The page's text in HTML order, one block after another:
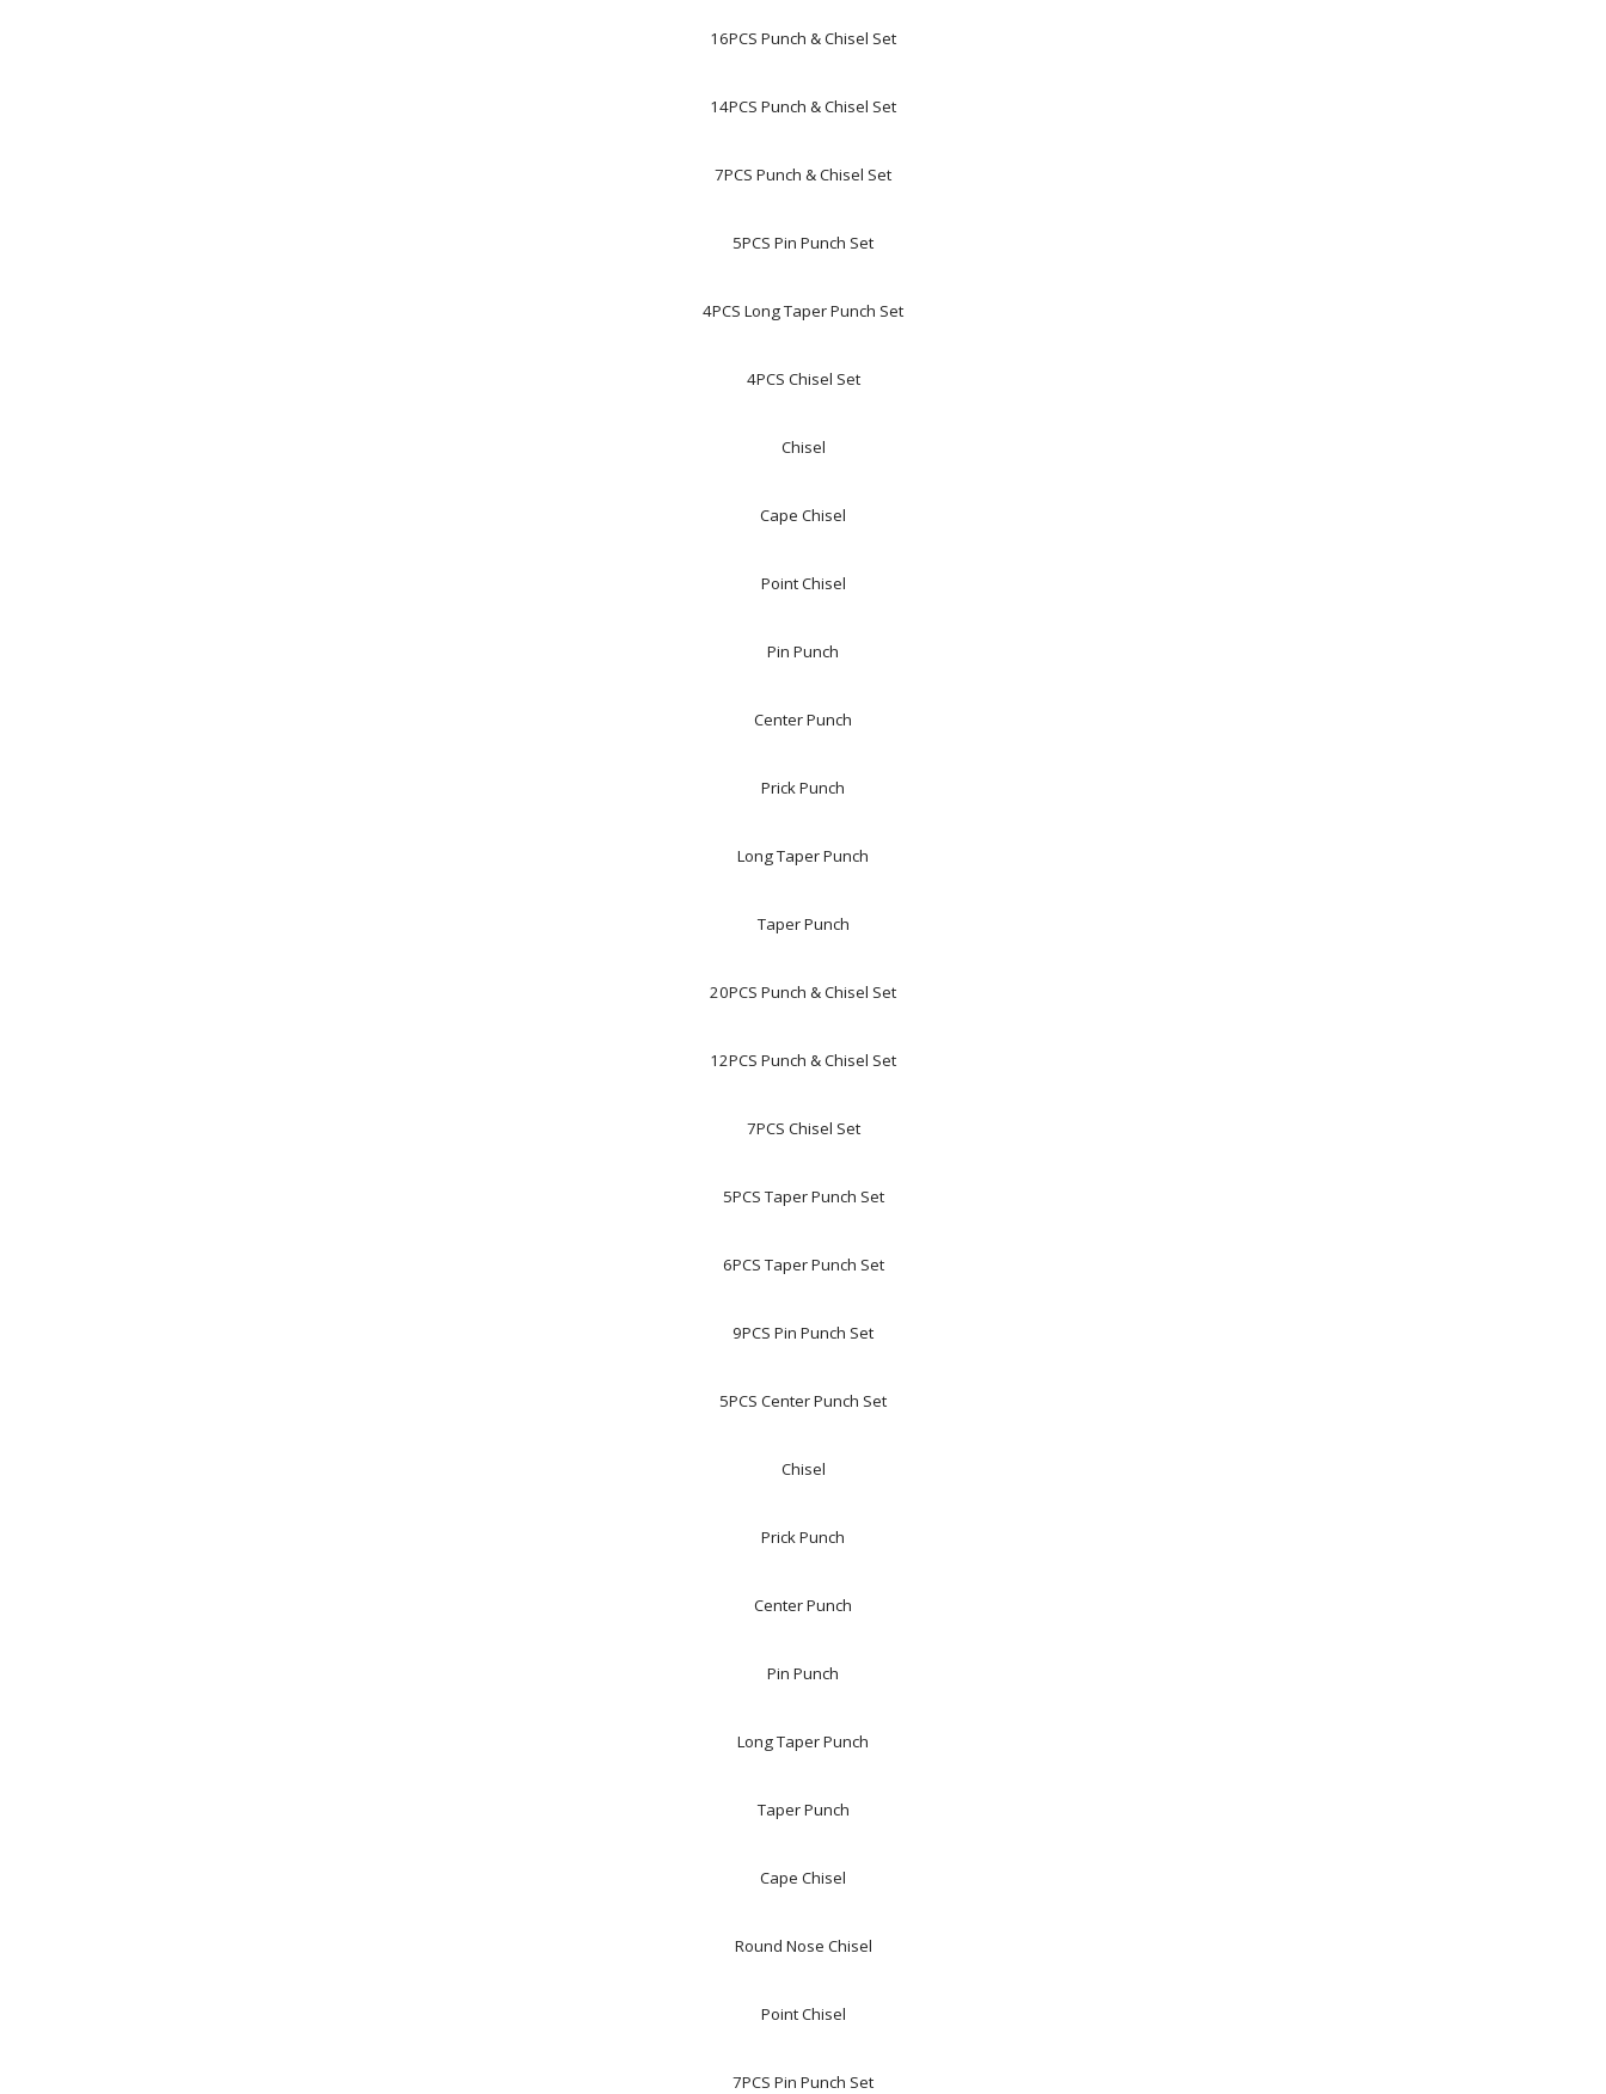
16PCS Punch & Chisel Set
14PCS Punch & Chisel Set
7PCS Punch & Chisel Set
5PCS Pin Punch Set
4PCS Long Taper Punch Set
4PCS Chisel Set
Chisel
Cape Chisel
Point Chisel
Pin Punch
Center Punch
Prick Punch
Long Taper Punch
Taper Punch
20PCS Punch & Chisel Set
12PCS Punch & Chisel Set
7PCS Chisel Set
5PCS Taper Punch Set
6PCS Taper Punch Set
9PCS Pin Punch Set
5PCS Center Punch Set
Chisel
Prick Punch
Center Punch
Pin Punch
Long Taper Punch
Taper Punch
Cape Chisel
Round Nose Chisel
Point Chisel
7PCS Pin Punch Set